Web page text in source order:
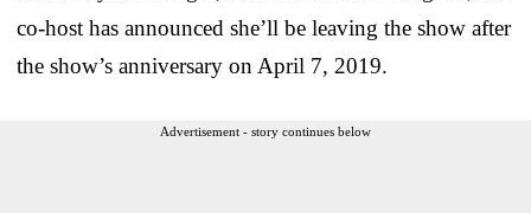
co-host has announced she’ll be leaving the show after
the show’s anniversary on April 7, 2019.
Advertisement - story continues below